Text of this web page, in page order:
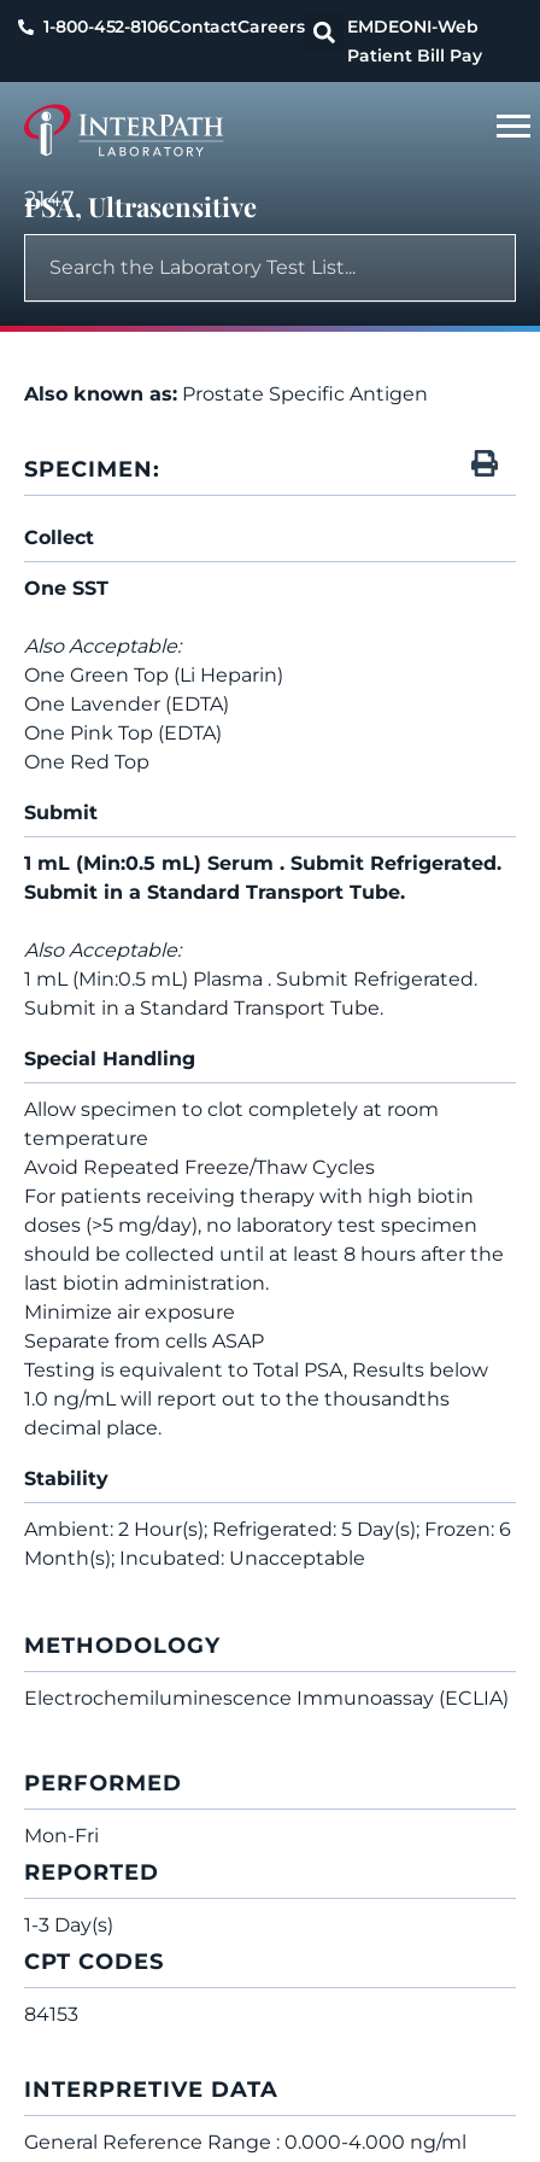
1-800-452-8106ContactCareers EMDEONI-Web
Patient Bill Pay
2147
PSA, Ultrasensitive
Also known as: Prostate Specific Antigen
SPECIMEN:
Collect
One SST
Also Acceptable:
One Green Top (Li Heparin)
One Lavender (EDTA)
One Pink Top (EDTA)
One Red Top
Submit
1 mL (Min:0.5 mL) Serum . Submit Refrigerated.
Submit in a Standard Transport Tube.
Also Acceptable:
1 mL (Min:0.5 mL) Plasma . Submit Refrigerated.
Submit in a Standard Transport Tube.
Special Handling
Allow specimen to clot completely at room
temperature
Avoid Repeated Freeze/Thaw Cycles
For patients receiving therapy with high biotin
doses (>5 mg/day), no laboratory test specimen
should be collected until at least 8 hours after the
last biotin administration.
Minimize air exposure
Separate from cells ASAP
Testing is equivalent to Total PSA, Results below
1.0 ng/mL will report out to the thousandths
decimal place.
Stability
Ambient: 2 Hour(s); Refrigerated: 5 Day(s); Frozen: 6
Month(s); Incubated: Unacceptable
METHODOLOGY
Electrochemiluminescence Immunoassay (ECLIA)
PERFORMED
Mon-Fri
REPORTED
1-3 Day(s)
CPT CODES
84153
INTERPRETIVE DATA
General Reference Range : 0.000-4.000 ng/ml